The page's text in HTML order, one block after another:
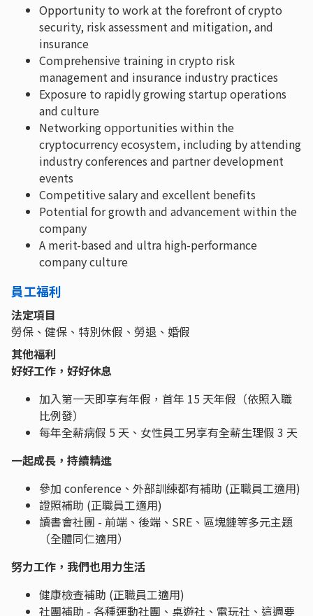
Opportunity to work at the forefront of crypto
security, risk assessment and mitigation, and
insurance
Comprehensive training in crypto risk
management and insurance industry practices
Exposure to rapidly growing startup operations
and culture
Networking opportunities within the
cryptocurrency ecosystem, including by attending
industry conferences and partner development
events
Competitive salary and excellent benefits
Potential for growth and advancement within the
company
A merit-based and ultra high-performance
company culture
員工福利
法定項目
勞保、健保、特別休假、勞退、婚假
其他福利
好好工作，好好休息
加入第一天即享有年假，首年 15 天年假（依照入職
比例發）
每年全薪病假 5 天、女性員工另享有全薪生理假 3 天
一起成長，持續精進
參加 conference、外部訓練都有補助 (正職員工適用)
證照補助 (正職員工適用)
讀書會社團 - 前端、後端、SRE、區塊鏈等多元主題
（全體同仁適用）
努力工作，我們也用力生活
健康檢查補助 (正職員工適用)
社團補助 - 各種運動社團、桌遊社、電玩社、這週要